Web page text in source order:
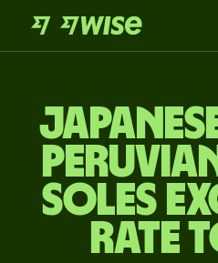
soles
rate